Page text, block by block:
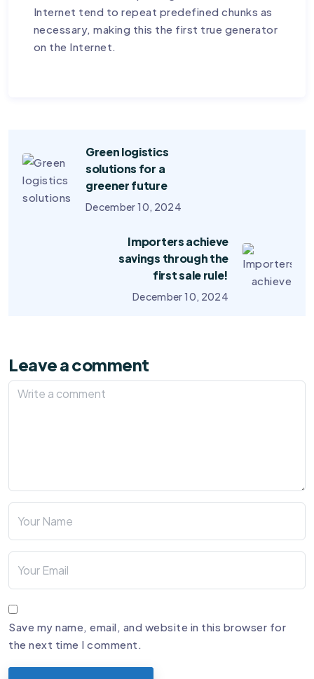
Internet tend to repeat predefined chunks as
necessary, making this the first true generator
on the Internet.
Green logistics
solutions for a
greener future
December 10, 2024
Importers achieve
savings through the
first sale rule!
December 10, 2024
Leave a comment
Save my name, email, and website in this browser for
the next time I comment.